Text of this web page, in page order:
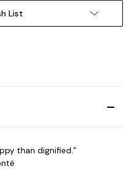
List
than dignified."